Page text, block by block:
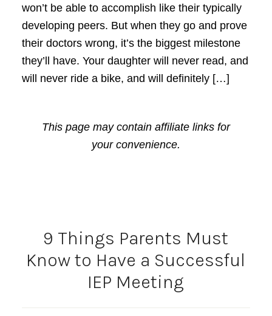
won’t be able to accomplish like their typically
developing peers. But when they go and prove
their doctors wrong, it’s the biggest milestone
they’ll have. Your daughter will never read, and
will never ride a bike, and will definitely […]
This page may contain affiliate links for
your convenience.
9 Things Parents Must
Know to Have a Successful
IEP Meeting